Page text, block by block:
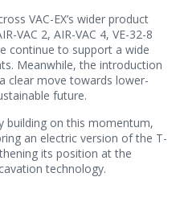
VAC-EX’s wider product
VAC 2, AIR-VAC 4, VE-32-8
continue to support a wide
Meanwhile, the introduction
clear move towards lower-
future.
building on this momentum,
an electric version of the T-
its position at the
technology.